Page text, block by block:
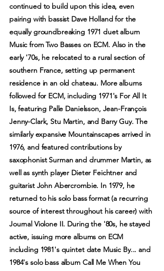
continued to build upon this idea, even
pairing with bassist Dave Holland for the
equally groundbreaking 1971 duet album
Music from Two Basses on ECM. Also in the
early '70s, he relocated to a rural section of
southern France, setting up permanent
residence in an old chateau. More albums
followed for ECM, including 1971's For All It
Is, featuring Palle Danielsson, Jean-François
Jenny-Clark, Stu Martin, and Barry Guy. The
similarly expansive Mountainscapes arrived in
1976, and featured contributions by
saxophonist Surman and drummer Martin, as
well as synth player Dieter Feichtner and
guitarist John Abercrombie. In 1979, he
returned to his solo bass format (a recurring
source of interest throughout his career) with
Journal Violone II. During the '80s, he stayed
active, issuing more albums on ECM
including 1981's quintet date Music By... and
1984's solo bass album Call Me When You